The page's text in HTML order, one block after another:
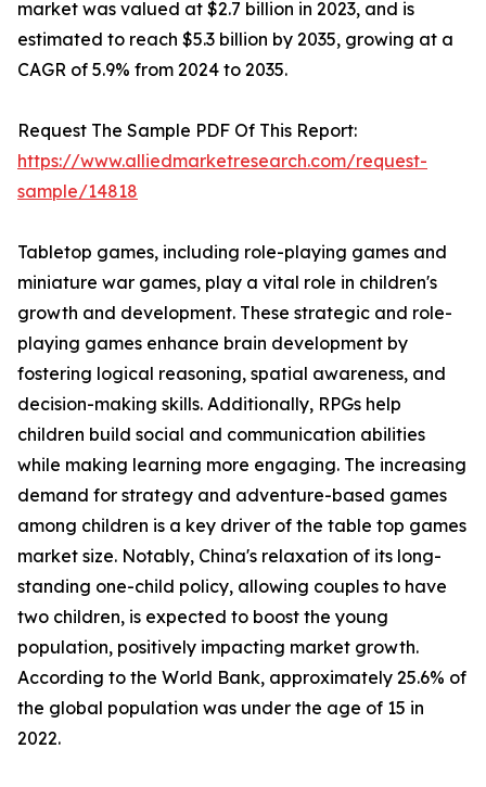
market was valued at $2.7 billion in 2023, and is
estimated to reach $5.3 billion by 2035, growing at a
CAGR of 5.9% from 2024 to 2035.
Request The Sample PDF Of This Report:
https://www.alliedmarketresearch.com/request-
sample/14818
Tabletop games, including role-playing games and
miniature war games, play a vital role in children's
growth and development. These strategic and role-
playing games enhance brain development by
fostering logical reasoning, spatial awareness, and
decision-making skills. Additionally, RPGs help
children build social and communication abilities
while making learning more engaging. The increasing
demand for strategy and adventure-based games
among children is a key driver of the table top games
market size. Notably, China's relaxation of its long-
standing one-child policy, allowing couples to have
two children, is expected to boost the young
population, positively impacting market growth.
According to the World Bank, approximately 25.6% of
the global population was under the age of 15 in
2022.